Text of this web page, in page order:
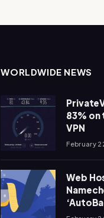
WORLDWIDE NEWS
83% on
VPN
February
Web